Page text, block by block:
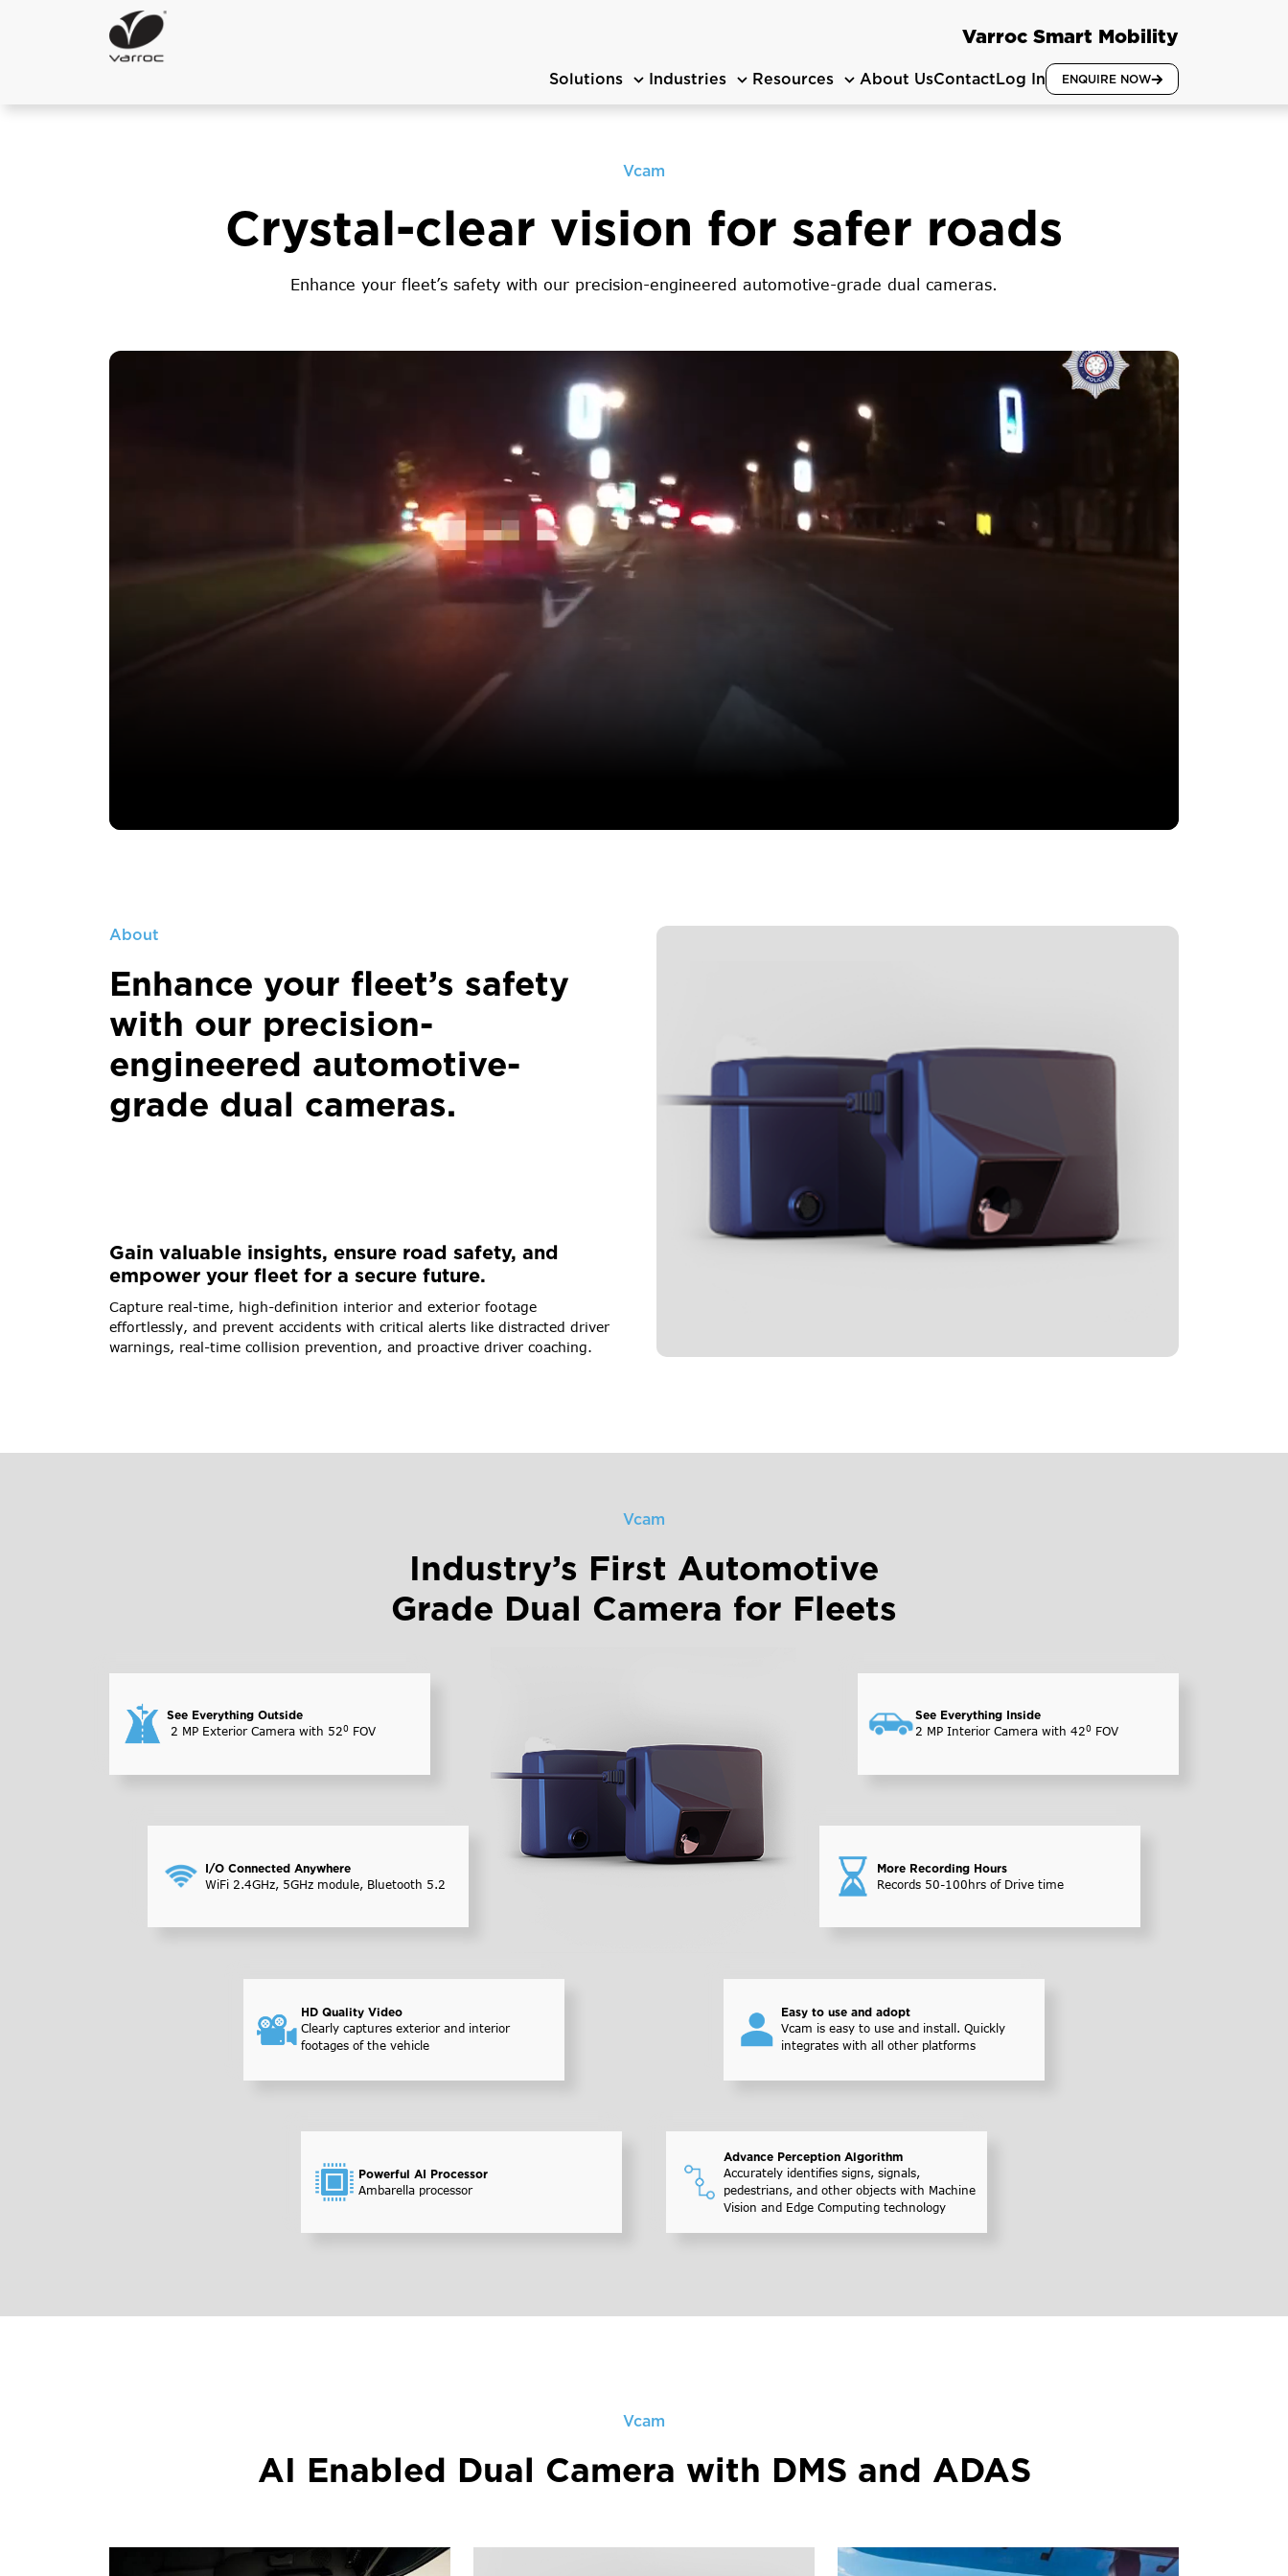
Varroc Smart Mobility
Solutions Industries Resources About UsContactLog In ENQUIRE NOW
Vcam
Crystal-clear vision for safer roads
Enhance your fleet’s safety with our precision-engineered automotive-grade dual cameras.
About
Enhance your fleet’s safety
with our precision-
engineered automotive-
grade dual cameras.
Gain valuable insights, ensure road safety, and
empower your fleet for a secure future.
Capture real-time, high-definition interior and exterior footage
effortlessly, and prevent accidents with critical alerts like distracted driver
warnings, real-time collision prevention, and proactive driver coaching.
Vcam
Industry’s First Automotive
Grade Dual Camera for Fleets
See Everything Outside
2 MP Exterior Camera with 520 FOV
See Everything Inside
2 MP Interior Camera with 420 FOV
I/O Connected Anywhere
WiFi 2.4GHz, 5GHz module, Bluetooth 5.2
More Recording Hours
Records 50-100hrs of Drive time
HD Quality Video
Clearly captures exterior and interior
footages of the vehicle
Easy to use and adopt
Vcam is easy to use and install. Quickly
integrates with all other platforms
Powerful AI Processor
Ambarella processor
Advance Perception Algorithm
Accurately identifies signs, signals,
pedestrians, and other objects with Machine
Vision and Edge Computing technology
Vcam
AI Enabled Dual Camera with DMS and ADAS